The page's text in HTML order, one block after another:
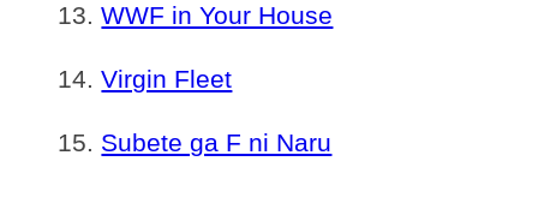
WWF in Your House
Virgin Fleet
Subete ga F ni Naru